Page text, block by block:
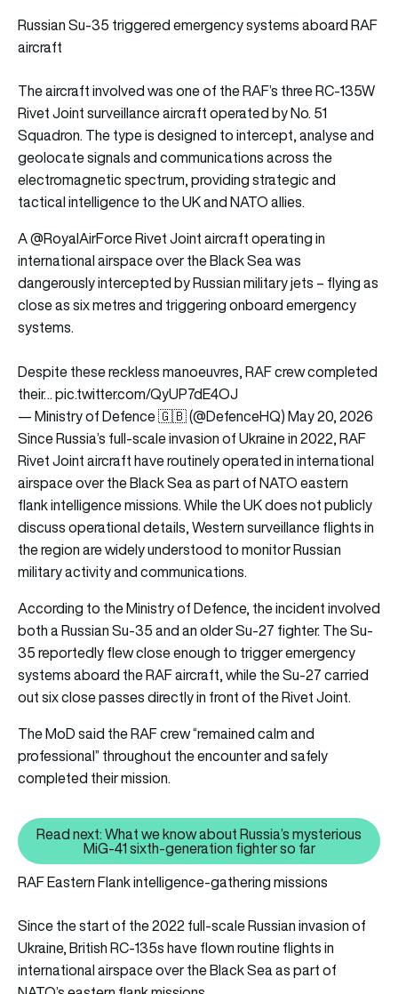
Russian Su-35 triggered emergency systems aboard RAF
aircraft
The aircraft involved was one of the RAF’s three RC-135W
Rivet Joint surveillance aircraft operated by No. 51
Squadron. The type is designed to intercept, analyse and
geolocate signals and communications across the
electromagnetic spectrum, providing strategic and
tactical intelligence to the UK and NATO allies.
A@RoyalAirForceRivet Joint aircraft operating in
international airspace over the Black Sea was
dangerously intercepted by Russian military jets – flying as
close as six metres and triggering onboard emergency
systems.
Despite these reckless manoeuvres, RAF crew completed
their…pic.twitter.com/QyUP7dE4OJ
— Ministry of Defence 🇬🇧 (@DefenceHQ)May 20, 2026
Since Russia’s full-scale invasion of Ukraine in 2022, RAF
Rivet Joint aircraft have routinely operated in international
airspace over the Black Sea as part of NATO eastern
flank intelligence missions. While the UK does not publicly
discuss operational details, Western surveillance flights in
the region are widely understood to monitor Russian
military activity and communications.
According to the Ministry of Defence, the incident involved
both a Russian Su-35 and an older Su-27 fighter. The Su-
35 reportedly flew close enough to trigger emergency
systems aboard the RAF aircraft, while the Su-27 carried
out six close passes directly in front of the Rivet Joint.
The MoD said the RAF crew “remained calm and
professional” throughout the encounter and safely
completed their mission.
Read next: What we know
Read next: What we know about Russia’s mysterious
MiG-41 sixth-generation fighter so far
RAF Eastern Flank intelligence-gathering missions
Since the start of the 2022 full-scale Russian invasion of
Ukraine, British RC-135s have flown routine flights in
international airspace over the Black Sea as part of